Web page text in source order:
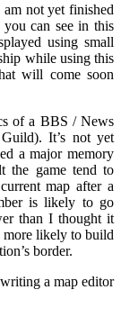
am not yet finished
can see in this
using small
while using this
will come soon
of a BBS / News
It’s not yet
a major memory
the game tend to
map after a
is likely to go
than I thought it
more likely to build
border.
a map editor